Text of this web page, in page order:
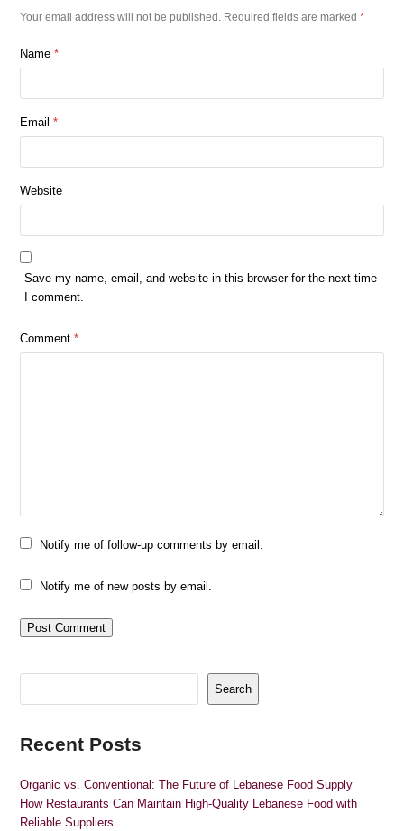
Your email address will not be published. Required fields are marked*
Name*
Email*
Website
Save my name, email, and website in this browser for the next time
I comment.
Comment*
Notify me of follow-up comments by email.
Notify me of new posts by email.
Search
Recent Posts
Organic vs. Conventional: The Future of Lebanese Food Supply
How Restaurants Can Maintain High-Quality Lebanese Food with
Reliable Suppliers